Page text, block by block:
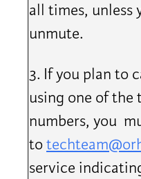
all times, unless
unmute.
3. If you plan to
using one of the
numbers, you
to
service